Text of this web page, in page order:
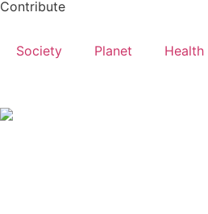
Contribute
Society Planet Health